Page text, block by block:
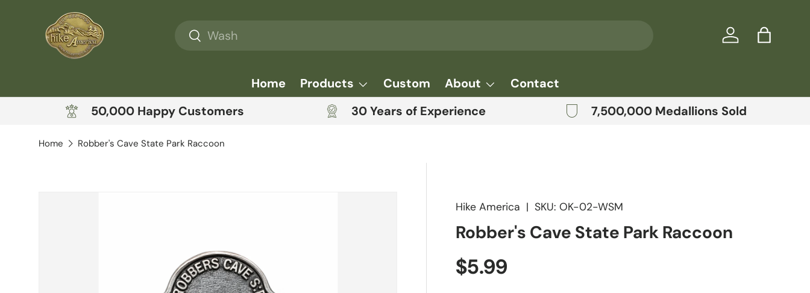
Skip to content Search
Search Log inBag
Home Products Custom About
Contact
50,000 Happy Customers
30 Years of Experience 7,500,000 Medallions Sold
Home Robber's Cave State Park Raccoon
Hike America |SKU: OK-02-WSM
Robber's Cave State Park Raccoon
Regular price
$5.99